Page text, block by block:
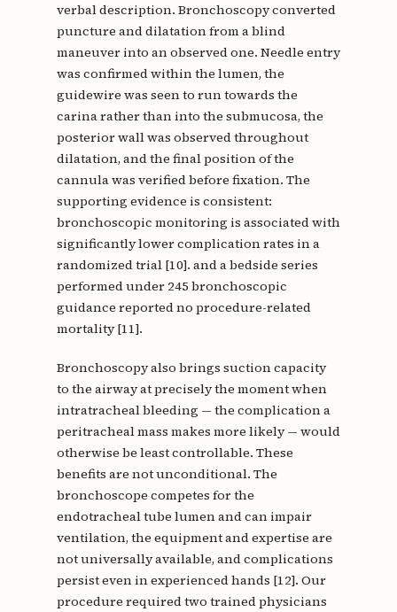
verbal description. Bronchoscopy converted
puncture and dilatation from a blind
maneuver into an observed one. Needle entry
was confirmed within the lumen, the
guidewire was seen to run towards the
carina rather than into the submucosa, the
posterior wall was observed throughout
dilatation, and the final position of the
cannula was verified before fixation. The
supporting evidence is consistent:
bronchoscopic monitoring is associated with
significantly lower complication rates in a
randomized trial [10]. and a bedside series
performed under 245 bronchoscopic
guidance reported no procedure-related
mortality [11].
Bronchoscopy also brings suction capacity
to the airway at precisely the moment when
intratracheal bleeding — the complication a
peritracheal mass makes more likely — would
otherwise be least controllable. These
benefits are not unconditional. The
bronchoscope competes for the
endotracheal tube lumen and can impair
ventilation, the equipment and expertise are
not universally available, and complications
persist even in experienced hands [12]. Our
procedure required two trained physicians